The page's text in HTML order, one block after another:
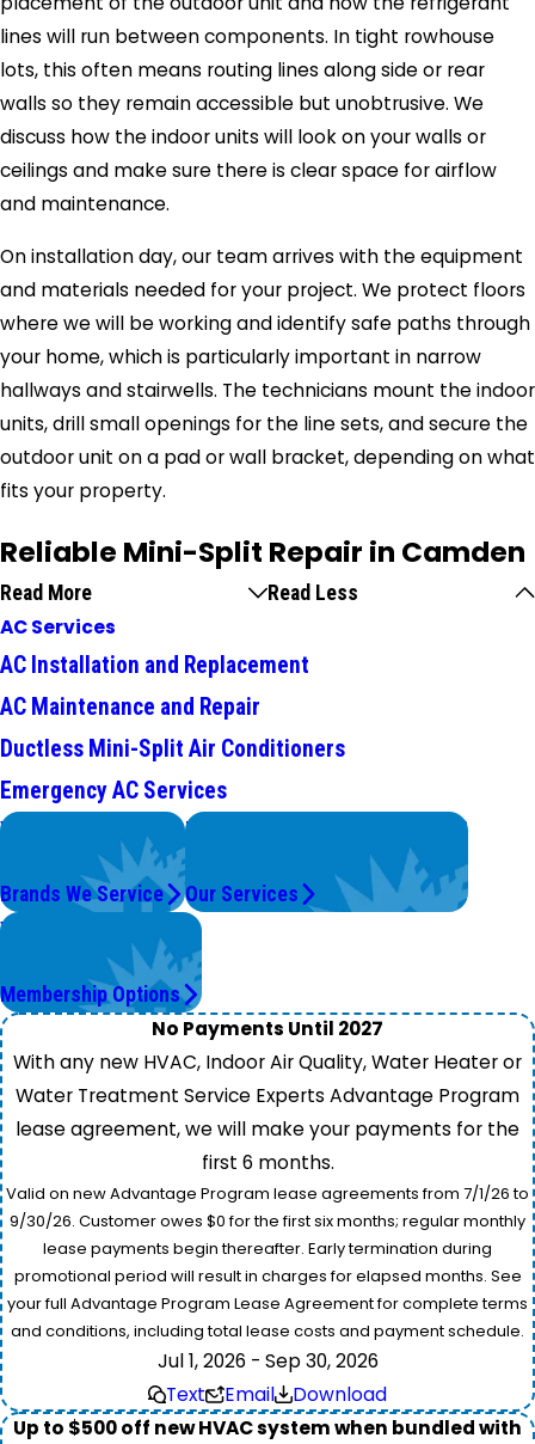
lines will run between components. In tight rowhouse
lots, this often means routing lines along side or rear
walls so they remain accessible but unobtrusive. We
discuss how the indoor units will look on your walls or
ceilings and make sure there is clear space for airflow
and maintenance.
On installation day, our team arrives with the equipment
and materials needed for your project. We protect floors
where we will be working and identify safe paths through
your home, which is particularly important in narrow
hallways and stairwells. The technicians mount the indoor
units, drill small openings for the line sets, and secure the
outdoor unit on a pad or wall bracket, depending on what
fits your property.
Reliable Mini-Split Repair in Camden
Read More Read Less
AC Services
AC Installation and Replacement
AC Maintenance and Repair
Ductless Mini-Split Air Conditioners
Emergency AC Services
We Service
Top Brands
Brands We Service
Problems with Your System?
We're On It.
Our Services
Worry Less,
Save More.
Membership Options
No Payments Until 2027
With any new HVAC, Indoor Air Quality, Water Heater or
Water Treatment Service Experts Advantage Program
lease agreement, we will make your payments for the
first 6 months.
Valid on new Advantage Program lease agreements from 7/1/26 to
9/30/26. Customer owes $0 for the first six months; regular monthly
lease payments begin thereafter. Early termination during
promotional period will result in charges for elapsed months. See
your full Advantage Program Lease Agreement for complete terms
and conditions, including total lease costs and payment schedule.
Jul 1, 2026 - Sep 30, 2026
Text
Email
Download
Up to $500 off new HVAC system when bundled with